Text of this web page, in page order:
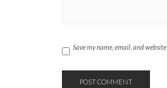
Save my name, email, and